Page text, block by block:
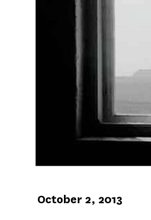
Published
October 2, 2013